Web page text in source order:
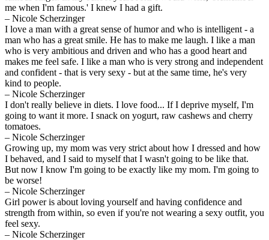
me when I'm famous.' I knew I had a gift.
– Nicole Scherzinger
I love a man with a great sense of humor and who is intelligent - a
man who has a great smile. He has to make me laugh. I like a man
who is very ambitious and driven and who has a good heart and
makes me feel safe. I like a man who is very strong and independent
and confident - that is very sexy - but at the same time, he's very
kind to people.
– Nicole Scherzinger
I don't really believe in diets. I love food... If I deprive myself, I'm
going to want it more. I snack on yogurt, raw cashews and cherry
tomatoes.
– Nicole Scherzinger
Growing up, my mom was very strict about how I dressed and how
I behaved, and I said to myself that I wasn't going to be like that.
But now I know I'm going to be exactly like my mom. I'm going to
be worse!
– Nicole Scherzinger
Girl power is about loving yourself and having confidence and
strength from within, so even if you're not wearing a sexy outfit, you
feel sexy.
– Nicole Scherzinger